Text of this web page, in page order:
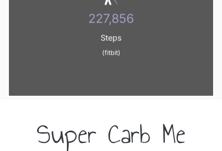
240,800
Steps
(fitbit)
Super Carb Me